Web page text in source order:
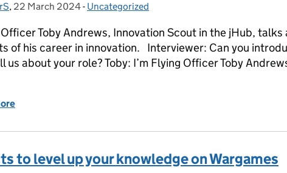
by:
, Posted on:
22 March 2024- Categories:
Uncategorized
Toby Andrews, Innovation Scout in the jHub,
of his career in innovation. Interviewer: Can you
us about your role? Toby: I’m Flying Officer Toby
to level up your knowledge on Wargames